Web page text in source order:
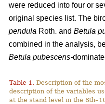
were reduced into four or
original species list. The
pendula Roth. and Betula
combined in the analysis,
Betula pubescens-
Table 1. Description of the
description of the variables
at the stand level in the